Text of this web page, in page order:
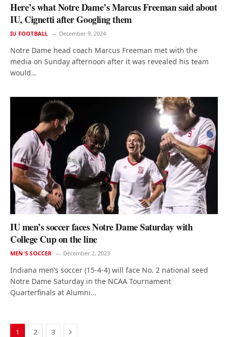
Here’s what Notre Dame’s Marcus Freeman said about
IU, Cignetti after Googling them
IU FOOTBALL December 9, 2024
Notre Dame head coach Marcus Freeman met with the
media on Sunday afternoon after it was revealed his team
would…
IU men’s soccer faces Notre Dame Saturday with
College Cup on the line
MEN'S SOCCER December 2, 2023
Indiana men’s soccer (15-4-4) will face No. 2 national seed
Notre Dame Saturday in the NCAA Tournament
Quarterfinals at Alumni…
1 2 3 Next